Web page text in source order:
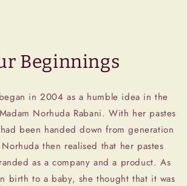
Beginnings
in 2004 as a humble idea in the
Norhuda Rabani. With her pastes
been handed down from generation
then realised that her pastes
as a company and a product. As
birth to a baby, she thought that it was